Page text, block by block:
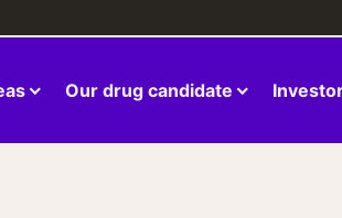
Our drug candidate